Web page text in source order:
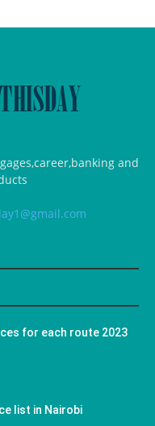
and
for each route 2023
list in Nairobi